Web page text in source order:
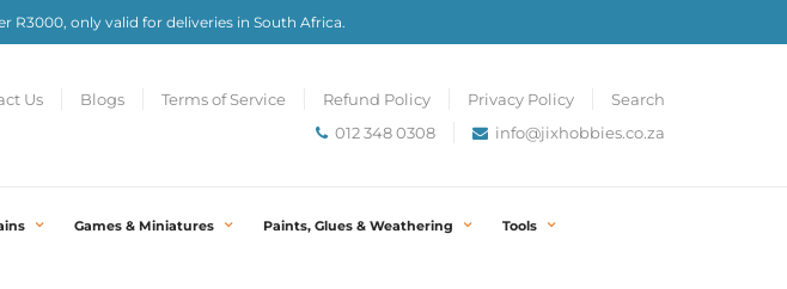
R3000, only valid for deliveries in South Africa.
Us Blogs Terms of Service Refund Policy Privacy Policy
Search
012 348 0308
info@jixhobbies.co.za
Games & Miniatures Paints, Glues & Weathering Tools